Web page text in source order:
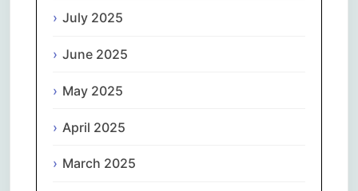
July 2025
June 2025
May 2025
April 2025
March 2025